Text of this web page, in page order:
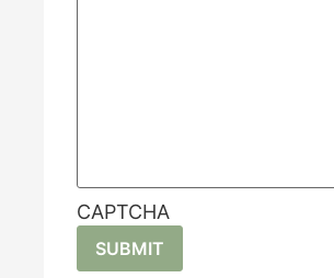
CAPTCHA